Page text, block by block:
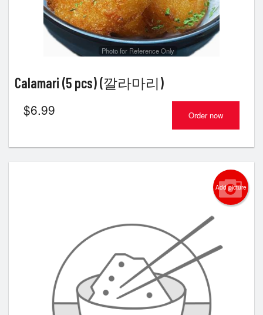
Photo for Reference Only
Calamari (5 pcs) (깔라마리)
$6.99 Order now
Add picture